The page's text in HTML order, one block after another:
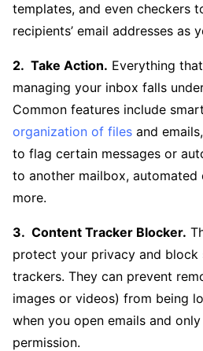
templates, and even checkers
recipients’ email addresses as
Take Action. Everything
managing your inbox falls
Common features include
organization of files and
to flag certain messages or
to another mailbox, automated
more.
Content Tracker Blocker.
protect your privacy and block
trackers. They can prevent
images or videos) from being
when you open emails and
permission.